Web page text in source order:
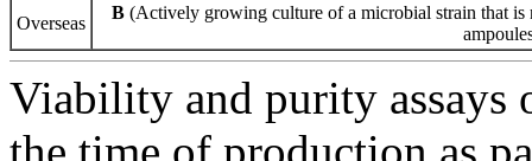
Overseas
B (Actively growing culture of a microbial strain that is
Viability and purity assays
the time of production as